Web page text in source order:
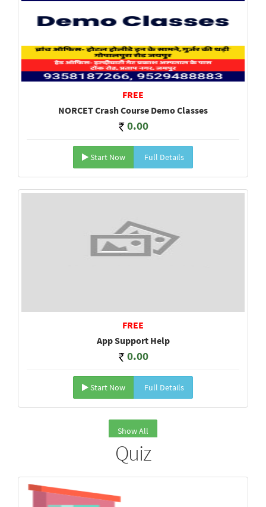
FREE
NORCET Crash Course Demo Classes
0.00
Start Now Full Details
FREE
App Support Help
0.00
Start Now Full Details
Show All
Quiz